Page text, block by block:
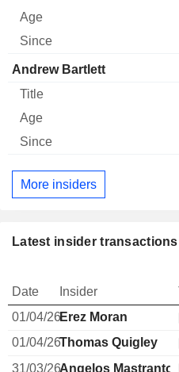
Andrew Bartlett
More insiders
Latest insider transactions
Date Insider
01/04/26Erez Moran
01/04/26Thomas Quigley
31/03/26Angelos